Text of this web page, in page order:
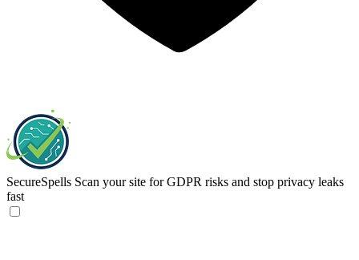
SecureSpells Scan your site for GDPR risks and stop privacy leaks
fast